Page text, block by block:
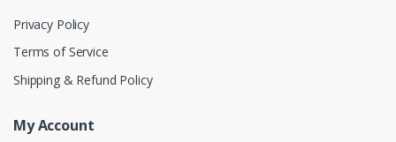
Privacy Policy
Terms of Service
Shipping & Refund Policy
My Account